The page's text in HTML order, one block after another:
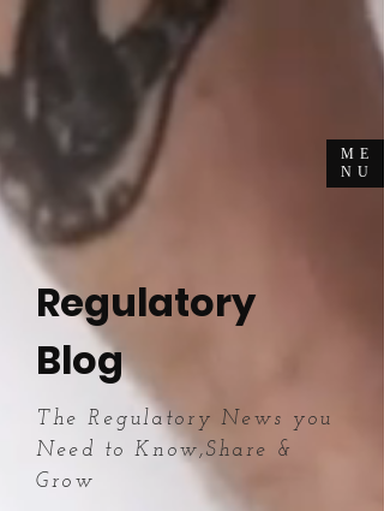
ME
NU
Regulatory
Blog
The Regulatory News you
Need to Know,Share &
Grow